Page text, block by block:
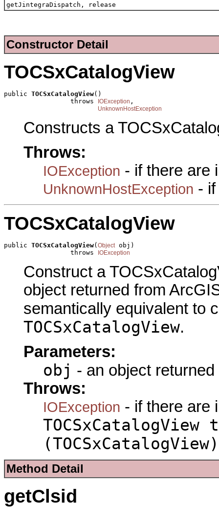
getJintegraDispatch, release
Constructor Detail
TOCSxCatalogView
public TOCSxCatalogView()
                 throws
IOException ,
UnknownHostException
Constructs a
Throws:
IOException - if there are
UnknownHostException -
TOCSxCatalogView
public TOCSxCatalogView( Object obj)
                 throws
IOException
Construct a
object returned from
semantically equivalent to
TOCSxCatalogView.
Parameters:
obj - an object
Throws:
IOException - if there are
TOCSxCatalogView
Method Detail
getClsid